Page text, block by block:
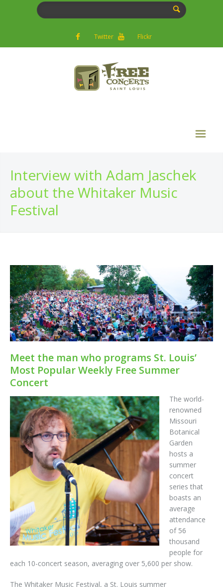
Twitter Flickr
Interview with Adam Jaschek
about the Whitaker Music
Festival
Meet the man who programs St. Louis’
Most Popular Weekly Free Summer
Concert
The world-
renowned
Missouri
Botanical
Garden
hosts a
summer
concert
series that
boasts an
average
attendance
of 56
thousand
people for
each 10-concert season, averaging over 5,600 per show.
The Whitaker Music Festival, a St. Louis summer